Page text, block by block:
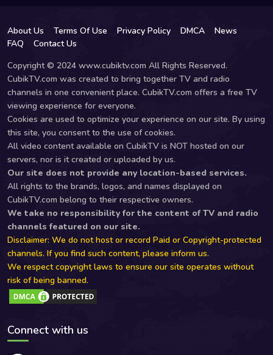
About Us Terms Of Use Privacy Policy DMCA
News
FAQ
Contact Us
Copyright © 2024 www.cubiktv.com All Rights Reserved.
CubikTV.com was created to bring together TV and radio
channels in one convenient place. CubikTV.com offers a free TV
viewing experience for everyone.
Cookies are used to optimize your experience on our site. By using
this site, you consent to the use of cookies.
All video content available on CubikTV is NOT hosted on our
servers, nor is it created or uploaded by us.
Our site does not provide any location-based services.
All rights to the brands, logos, and names displayed on
CubikTV.com belong to their respective owners.
We take no responsibility for the content of TV and radio
channels featured on our site.
Disclaimer: We do not host or record Paid or Copyright-protected
channels. If you find such content, please inform us.
We respect copyright laws to ensure our site operates without
risk of being banned.
Connect with us